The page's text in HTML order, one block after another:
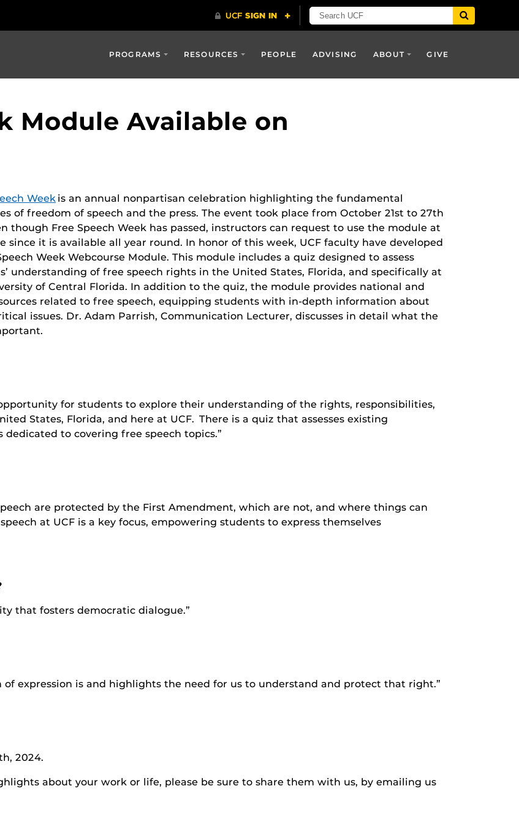
PROGRAMS RESOURCES PEOPLE ADVISING ABOUT GIVE
Module Available on
Week is an annual nonpartisan celebration highlighting the fundamental
of freedom of speech and the press. The event took place from October 21st to 27th
though Free Speech Week has passed, instructors can request to use the module at
since it is available all year round. In honor of this week, UCF faculty have developed
Week Webcourse Module. This module includes a quiz designed to assess
understanding of free speech rights in the United States, Florida, and specifically at
of Central Florida. In addition to the quiz, the module provides national and
related to free speech, equipping students with in-depth information about
issues. Dr. Adam Parrish, Communication Lecturer, discusses in detail what the
for students to explore their understanding of the rights, responsibilities,
States, Florida, and here at UCF. There is a quiz that assesses existing
to covering free speech topics.”
are protected by the First Amendment, which are not, and where things can
at UCF is a key focus, empowering students to express themselves
that fosters democratic dialogue.”
expression is and highlights the need for us to understand and protect that right.”
2024.
about your work or life, please be sure to share them with us, by emailing us